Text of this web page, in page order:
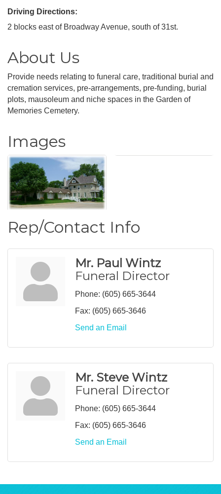
Driving Directions:
2 blocks east of Broadway Avenue, south of 31st.
About Us
Provide needs relating to funeral care, traditional burial and
cremation services, pre-arrangements, pre-funding, burial
plots, mausoleum and niche spaces in the Garden of
Memories Cemetery.
Images
Rep/Contact Info
Mr. Paul Wintz
Funeral Director
Phone: (605) 665-3644
Fax: (605) 665-3646
Send an Email
Mr. Steve Wintz
Funeral Director
Phone: (605) 665-3644
Fax: (605) 665-3646
Send an Email